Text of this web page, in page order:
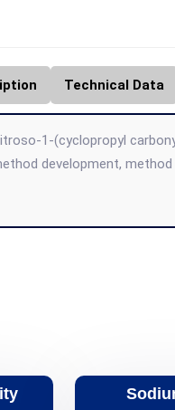
Technical Data
1-(cyclopropyl
development,